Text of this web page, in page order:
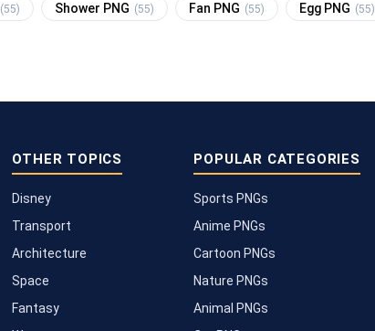
(55) Shower PNG (55) Fan PNG (55) Egg PNG (55)
OTHER TOPICS
Disney
Transport
Architecture
Space
Fantasy
POPULAR CATEGORIES
Sports PNGs
Anime PNGs
Cartoon PNGs
Nature PNGs
Animal PNGs